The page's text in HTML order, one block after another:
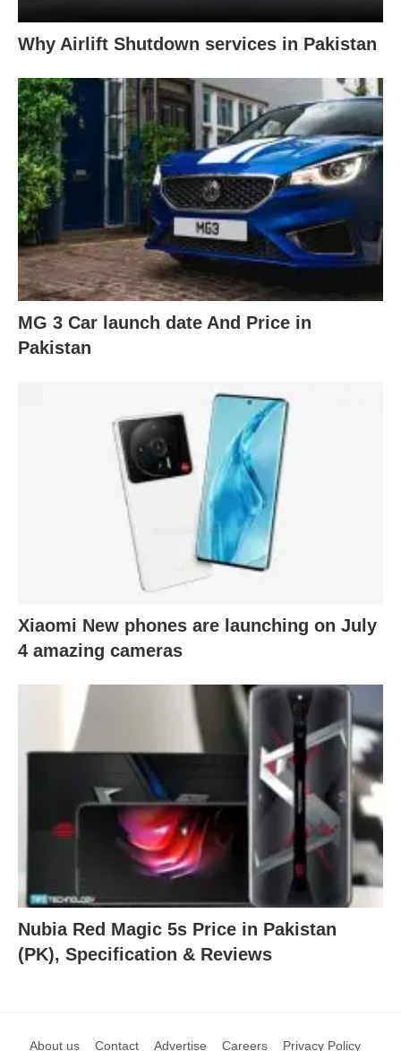
Why Airlift Shutdown services in Pakistan
MG 3 Car launch date And Price in
Pakistan
Xiaomi New phones are launching on July
4 amazing cameras
Nubia Red Magic 5s Price in Pakistan
(PK), Specification & Reviews
About us Contact Advertise Careers Privacy Policy